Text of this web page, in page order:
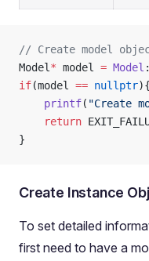
// Create model
Model * model = Model
if(model == nullptr){
    printf
( "Create
    return
}
Create Instance
To set detailed
first need to have a